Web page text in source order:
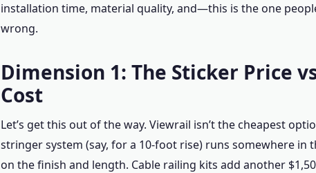
installation time, material quality, and—this is the one
wrong.
Dimension 1: The Sticker Price
Cost
Let’s get this out of the way. Viewrail isn’t the cheapest
stringer system (say, for a 10-foot rise) runs somewhere in
on the finish and length. Cable railing kits add another